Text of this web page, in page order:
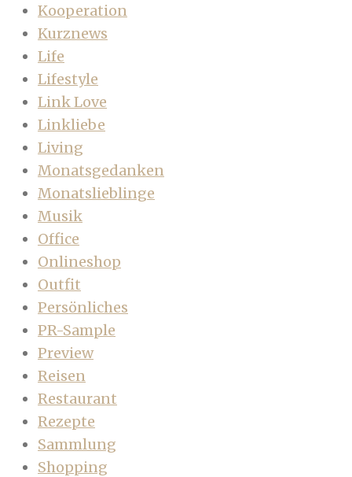
Kooperation
Kurznews
Life
Lifestyle
Link Love
Linkliebe
Living
Monatsgedanken
Monatslieblinge
Musik
Office
Onlineshop
Outfit
Persönliches
PR-Sample
Preview
Reisen
Restaurant
Rezepte
Sammlung
Shopping